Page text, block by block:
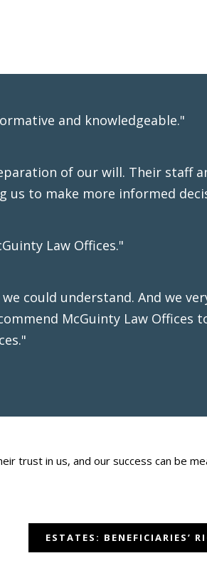
and knowledgeable."
of our will. Their staff
us to make more informed
Law Offices."
could understand. And we
McGuinty Law Offices
trust in us, and our success can be
ESTATES: BENEFICIARIES’